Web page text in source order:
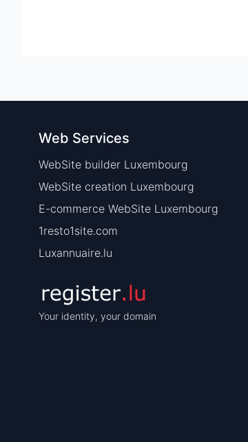
Web Services
WebSite builder Luxembourg
WebSite creation Luxembourg
E-commerce WebSite Luxembourg
1resto1site.com
Luxannuaire.lu
Your identity, your domain